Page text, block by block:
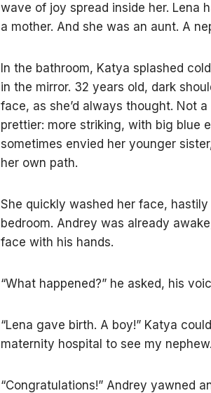
wave of joy spread inside her. Lena
a mother. And she was an aunt. A
In the bathroom, Katya splashed
in the mirror. 32 years old, dark
face, as she’d always thought. Not
prettier: more striking, with big blue
sometimes envied her younger
her own path.
She quickly washed her face,
bedroom. Andrey was already
face with his hands.
“What happened?” he asked, his
“Lena gave birth. A boy!” Katya
maternity hospital to see my
“Congratulations!” Andrey yawned